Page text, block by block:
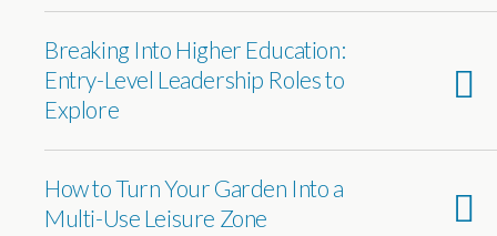
Breaking Into Higher Education:
Entry-Level Leadership Roles to
Explore
How to Turn Your Garden Into a
Multi-Use Leisure Zone